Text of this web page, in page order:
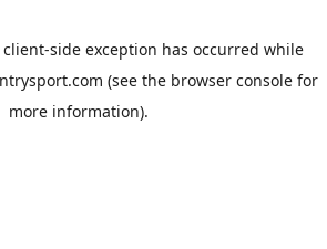
client-side exception has occurred while
(see the browser consolefor
more information).